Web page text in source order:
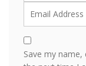
Save my